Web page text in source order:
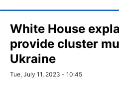
White House
provide cluster
Ukraine
Tue, July 11, 2023 - 10:45